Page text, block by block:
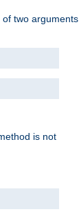
two arguments
is not